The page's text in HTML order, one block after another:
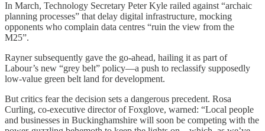
In March, Technology Secretary Peter Kyle railed against “archaic
planning processes” that delay digital infrastructure, mocking
opponents who complain data centres “ruin the view from the
M25”.
Rayner subsequently gave the go-ahead, hailing it as part of
Labour’s new “grey belt” policy—a push to reclassify supposedly
low-value green belt land for development.
But critics fear the decision sets a dangerous precedent. Rosa
Curling, co-executive director of Foxglove, warned: “Local people
and businesses in Buckinghamshire will soon be competing with the